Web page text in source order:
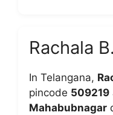
Rachala
In Telangana,
pincode 509219
Mahabubnagar